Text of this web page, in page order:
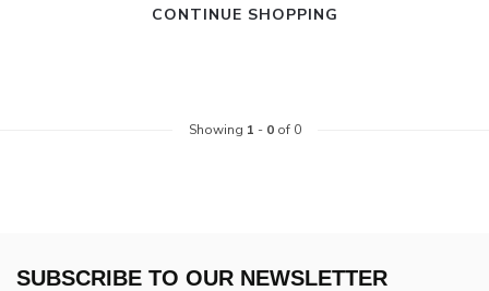
CONTINUE SHOPPING
Showing 1 - 0of 0
SUBSCRIBE TO OUR NEWSLETTER